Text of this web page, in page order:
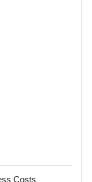
Costs